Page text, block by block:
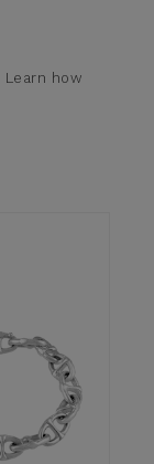
Learn how